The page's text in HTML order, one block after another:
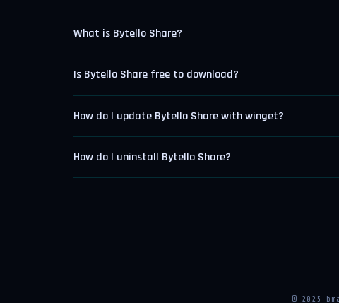
What is Bytello Share?
Is Bytello Share free to download?
How do I update Bytello Share with winget?
How do I uninstall Bytello Share?
© 2025